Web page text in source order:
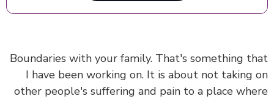
Boundaries with your family. That's something
I have been working on. It is about not taking
other people's suffering and pain to a place